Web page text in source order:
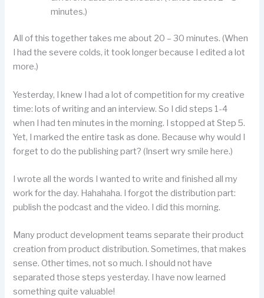
minutes.)
All of this together takes me about 20 – 30 minutes. (When
I had the severe colds, it took longer because I edited a lot
more.)
Yesterday, I knew I had a lot of competition for my creative
time: lots of writing and an interview. So I did steps 1-4
when I had ten minutes in the morning. I stopped at Step 5.
Yet, I marked the entire task as done. Because why would I
forget to do the publishing part? (Insert wry smile here.)
I wrote all the words I wanted to write and finished all my
work for the day. Hahahaha. I forgot the distribution part:
publish the podcast and the video. I did this morning.
Many product development teams separate their product
creation from product distribution. Sometimes, that makes
sense. Other times, not so much. I should not have
separated those steps yesterday. I have now learned
something quite valuable!